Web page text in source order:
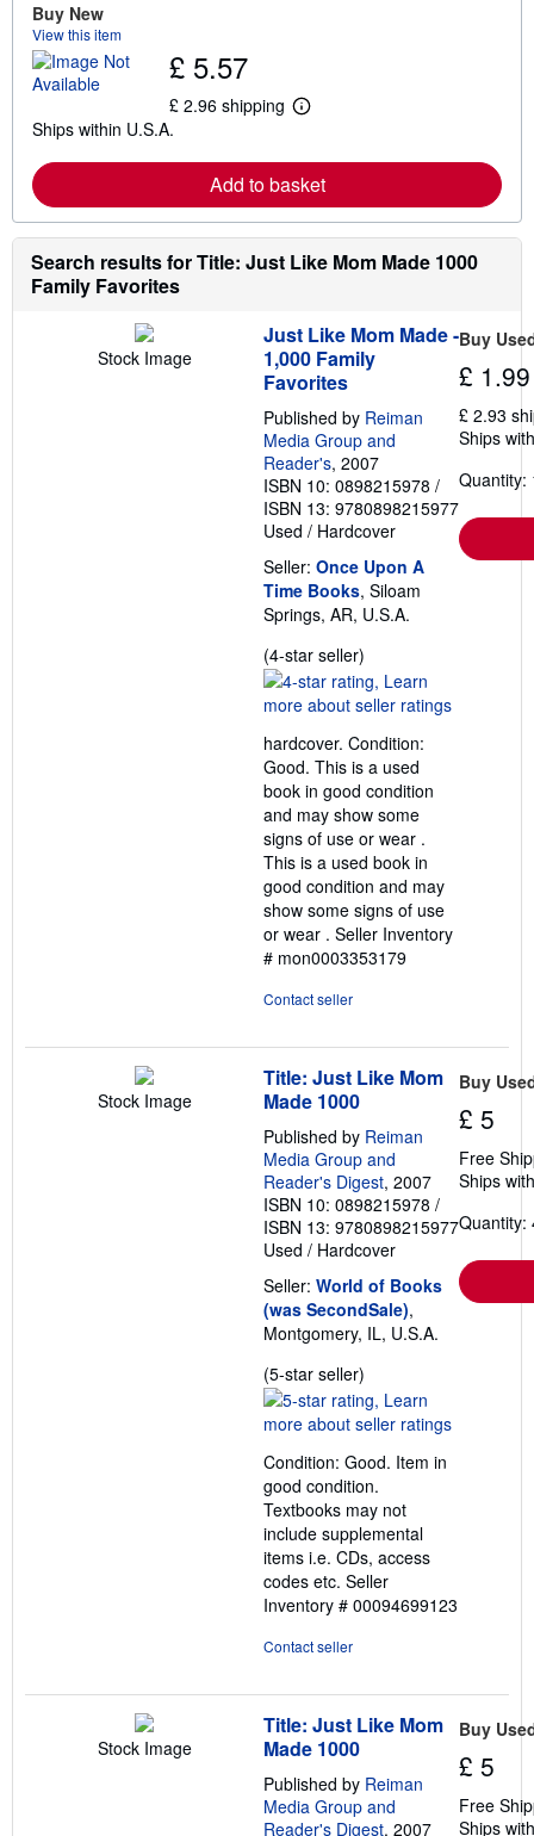
t
s
p
p
i
n
g
r
a
s
Buy New
View this item
£ 5.57
£ 2.96 shipping
L
r
n
o
r
e
a
u
t
s
h
p
p
i
n
g
r
a
t
e
s
Ships within U.S.A.
Add to basket
Search results for Title: Just Like Mom Made 1000
Family Favorites
Stock Image
Just Like Mom Made -
1,000 Family
Favorites
Published by Reiman
Media Group and
Reader's, 2007
ISBN 10: 0898215978 /
ISBN 13: 9780898215977
Used / Hardcover
Seller: Once Upon A
Time Books, Siloam
Springs, AR, U.S.A.
(4-star seller)
rating
4
of
5
stars
hardcover. Condition:
Good. This is a used
book in good condition
and may show some
signs of use or wear .
This is a used book in
good condition and may
show some signs of use
or wear . Seller Inventory
# mon0003353179
Contact seller
Buy
£ 1.99
£ 2.93
Ships
Quantity:
Stock Image
Title: Just Like Mom
Made 1000
Published by Reiman
Media Group and
Reader's Digest, 2007
ISBN 10: 0898215978 /
ISBN 13: 9780898215977
Used / Hardcover
Seller: World of Books
(was SecondSale),
Montgomery, IL, U.S.A.
(5-star seller)
rating
5
of
5
stars
Condition: Good. Item in
good condition.
Textbooks may not
include supplemental
items i.e. CDs, access
codes etc. Seller
Inventory # 00094699123
Contact seller
Buy
£ 5
Free
Ships
Quantity:
Stock Image
Title: Just Like Mom
Made 1000
Published by Reiman
Media Group and
Reader's Digest, 2007
Buy
£ 5
Free
Ships